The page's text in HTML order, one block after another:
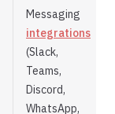
Messaging
integrations
(Slack,
Teams,
Discord,
WhatsApp,